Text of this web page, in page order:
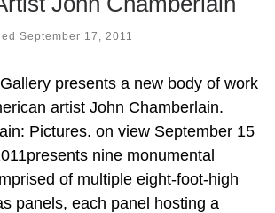
September 17, 2011
presents a new body of work
artist John Chamberlain.
Pictures. on view September 15
nine monumental
of multiple eight-foot-high
panels, each panel hosting a